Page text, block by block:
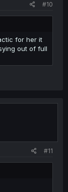
#10
for her it
out of full
#11